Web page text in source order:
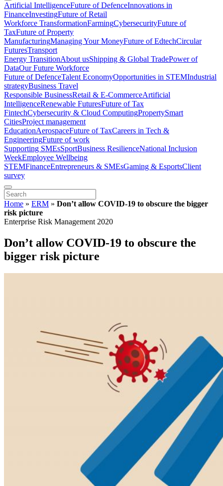
Artificial IntelligenceFuture of DefenceInnovations in
FinanceInvestingFuture of Retail
Workforce TransformationFarmingCybersecurityFuture of
TaxFuture of Property
ManufacturingManaging Your MoneyFuture of EdtechCircular
FuturesTransport
Energy TransitionAbout usShipping & Global TradePower of
DataOur Future Workforce
Future of DefenceTalent EconomyOpportunities in STEMIndustrial
strategyBusiness Travel
Responsible BusinessRetail & E-CommerceArtificial
IntelligenceRenewable FuturesFuture of Tax
FintechCybersecurity & Cloud ComputingPropertySmart
CitiesProject management
EducationAerospaceFuture of TaxCareers in Tech &
EngineeringFuture of work
Supporting SMEsSportBusiness ResilienceNational Inclusion
WeekEmployee Wellbeing
STEMFinanceEntrepreneurs & SMEsGaming & EsportsClient
survey
Home » ERM » Don’t allow COVID-19 to obscure the bigger
risk picture
Enterprise Risk Management 2020
Don’t allow COVID-19 to obscure the
bigger risk picture